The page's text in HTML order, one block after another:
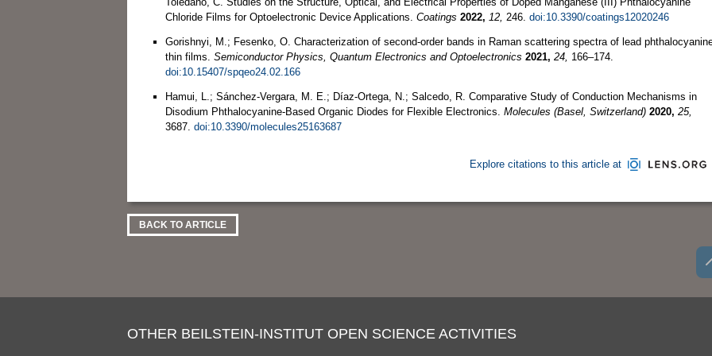
Chloride Films for Optoelectronic Device Applications. Coatings 2022, 12, 246. doi:10.3390/coatings12020246
Gorishnyi, M.; Fesenko, O. Characterization of second-order bands in Raman scattering spectra of lead
thin films. Semiconductor Physics, Quantum Electronics and Optoelectronics 2021, 24, 166–174.
doi:10.15407/spqeo24.02.166
Hamui, L.; Sánchez-Vergara, M. E.; Díaz-Ortega, N.; Salcedo, R. Comparative Study of Conduction Mechanisms in
Disodium Phthalocyanine-Based Organic Diodes for Flexible Electronics. Molecules (Basel, Switzerland) 2020, 25,
3687. doi:10.3390/molecules25163687
Explore citations to this article at
BACK TO ARTICLE
OTHER BEILSTEIN-INSTITUT OPEN SCIENCE ACTIVITIES